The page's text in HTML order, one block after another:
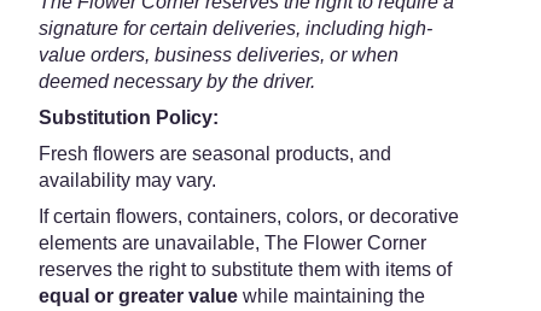
signature for certain deliveries, including high-
value orders, business deliveries, or when
deemed necessary by the driver.
Substitution Policy:
Fresh flowers are seasonal products, and
availability may vary.
If certain flowers, containers, colors, or decorative
elements are unavailable, The Flower Corner
reserves the right to substitute them with items of
equal or greater value while maintaining the